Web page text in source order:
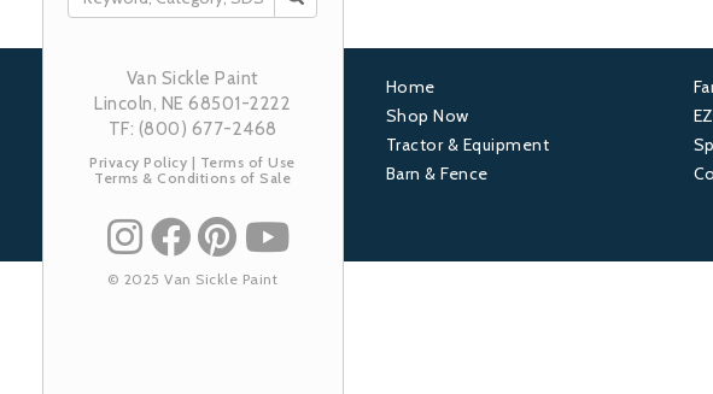
Van Sickle Paint
Lincoln, NE 68501-2222
TF: (800) 677-2468
Privacy Policy | Terms of Use
Terms & Conditions of Sale
© 2025 Van Sickle Paint
Footer
1
Home
Shop Now
Tractor & Equipment
Barn & Fence
2